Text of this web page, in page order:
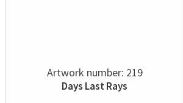
Artwork number: 219
Days Last Rays